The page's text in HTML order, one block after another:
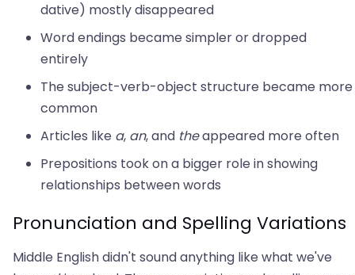
dative) mostly disappeared
Word endings became simpler or dropped
entirely
The subject-verb-object structure became more
common
Articles like a, an, and theappeared more often
Prepositions took on a bigger role in showing
relationships between words
Pronunciation and Spelling Variations
Middle English didn't sound anything like what we've